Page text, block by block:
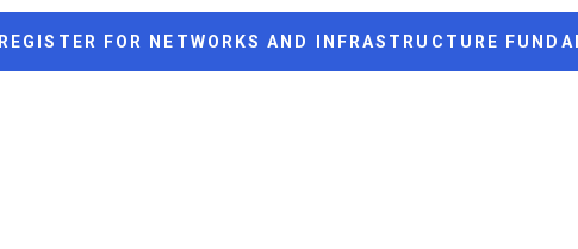
REGISTER FOR NETWORKS AND INFRASTRUCTURE